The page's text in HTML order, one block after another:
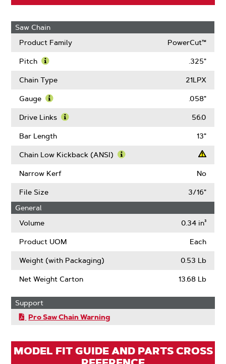
Saw Chain
Product Family
PowerCut™
Pitch
More
Pitch
.325"
Chain Type 21LPX
Gauge
More
Gauge
.058"
Drive Links
Drive
56.0
Bar Length 13"
Chain Low Kickback (ANSI)
Low
Narrow Kerf No
File Size
3/16"
General
Volume
0.34 in³
Product UOM Each
Weight (with Packaging) 0.53 Lb
Net Weight Carton 13.68 Lb
Support
Pro Saw Chain Warning
MODEL FIT GUIDE AND PARTS CROSS